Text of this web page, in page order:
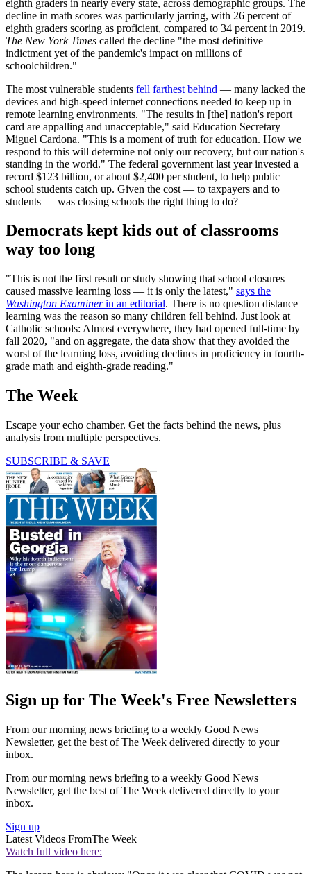
eighth graders in nearly every state, across demographic groups. The
decline in math scores was particularly jarring, with 26 percent of
eighth graders scoring as proficient, compared to 34 percent in 2019.
The New York Times called the decline "the most definitive
indictment yet of the pandemic's impact on millions of
schoolchildren."
The most vulnerable students fell farthest behind — many lacked the
devices and high-speed internet connections needed to keep up in
remote learning environments. "The results in [the] nation's report
card are appalling and unacceptable," said Education Secretary
Miguel Cardona. "This is a moment of truth for education. How we
respond to this will determine not only our recovery, but our nation's
standing in the world." The federal government last year invested a
record $123 billion, or about $2,400 per student, to help public
school students catch up. Given the cost — to taxpayers and to
students — was closing schools the right thing to do?
Democrats kept kids out of classrooms
way too long
"This is not the first result or study showing that school closures
caused massive learning loss — it is only the latest," says the
Washington Examinerin an editorial. There is no question distance
learning was the reason so many children fell behind. Just look at
Catholic schools: Almost everywhere, they had opened full-time by
fall 2020, "and on aggregate, the data show that they avoided the
worst of the learning loss, avoiding declines in proficiency in fourth-
grade math and eighth-grade reading."
The Week
Escape your echo chamber. Get the facts behind the news, plus
analysis from multiple perspectives.
SUBSCRIBE & SAVE
Sign up for The Week's Free Newsletters
From our morning news briefing to a weekly Good News
Newsletter, get the best of The Week delivered directly to your
inbox.
From our morning news briefing to a weekly Good News
Newsletter, get the best of The Week delivered directly to your
inbox.
Sign up
Latest Videos FromThe Week
Watch full video here: